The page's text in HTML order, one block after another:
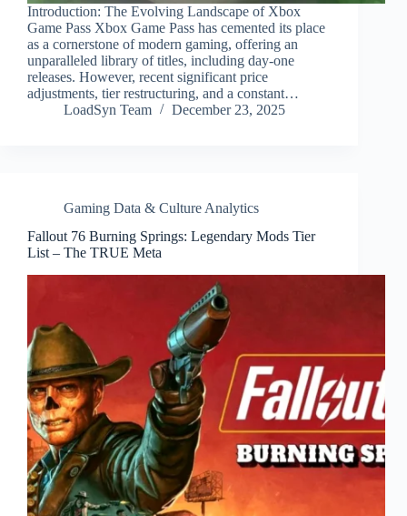
Introduction: The Evolving Landscape of Xbox
Game Pass Xbox Game Pass has cemented its place
as a cornerstone of modern gaming, offering an
unparalleled library of titles, including day-one
releases. However, recent significant price
adjustments, tier restructuring, and a constant…
LoadSyn Team
December 23, 2025
Gaming Data & Culture Analytics
Fallout 76 Burning Springs: Legendary Mods Tier
List – The TRUE Meta